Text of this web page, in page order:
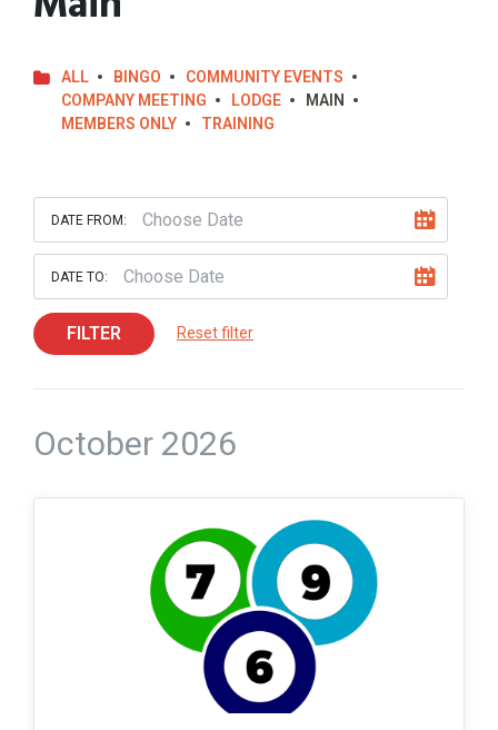
ALL BINGO
COMMUNITY EVENTS
COMPANY MEETING
LODGE
MAIN
MEMBERS ONLY
TRAINING
DATE FROM:
DATE TO:
FILTER Reset filter
October 2026